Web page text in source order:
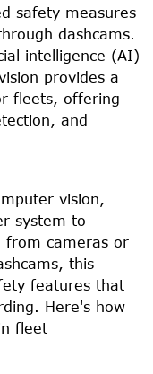
safety measures
dashcams.
intelligence (AI)
provides a
fleets, offering
and
vision,
system to
from cameras or
this
features that
Here's how
fleet